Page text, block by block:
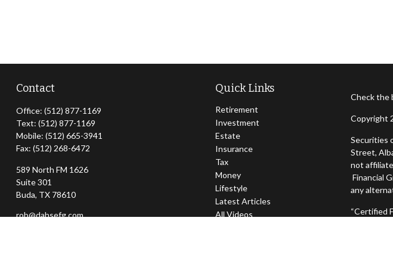
Contact
Office: (512) 877-1169
Text: (512) 877-1169
Mobile: (512) 665-3941
Fax: (512) 268-6472
589 North FM 1626
Suite 301
Buda, TX 78610
rob@dahsefg.com
Quick Links
Retirement
Investment
Estate
Insurance
Tax
Money
Lifestyle
Latest Articles
All Videos
Check the
Copyright
Securities
Street,
not
Financial
any
“Certified